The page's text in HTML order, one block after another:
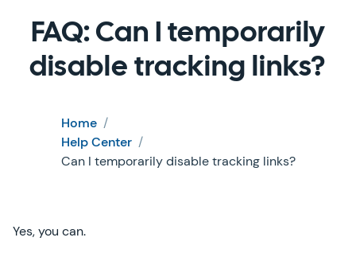
FAQ: Can I temporarily
disable tracking links?
Home /
Help Center /
Can I temporarily disable tracking links?
Yes, you can.